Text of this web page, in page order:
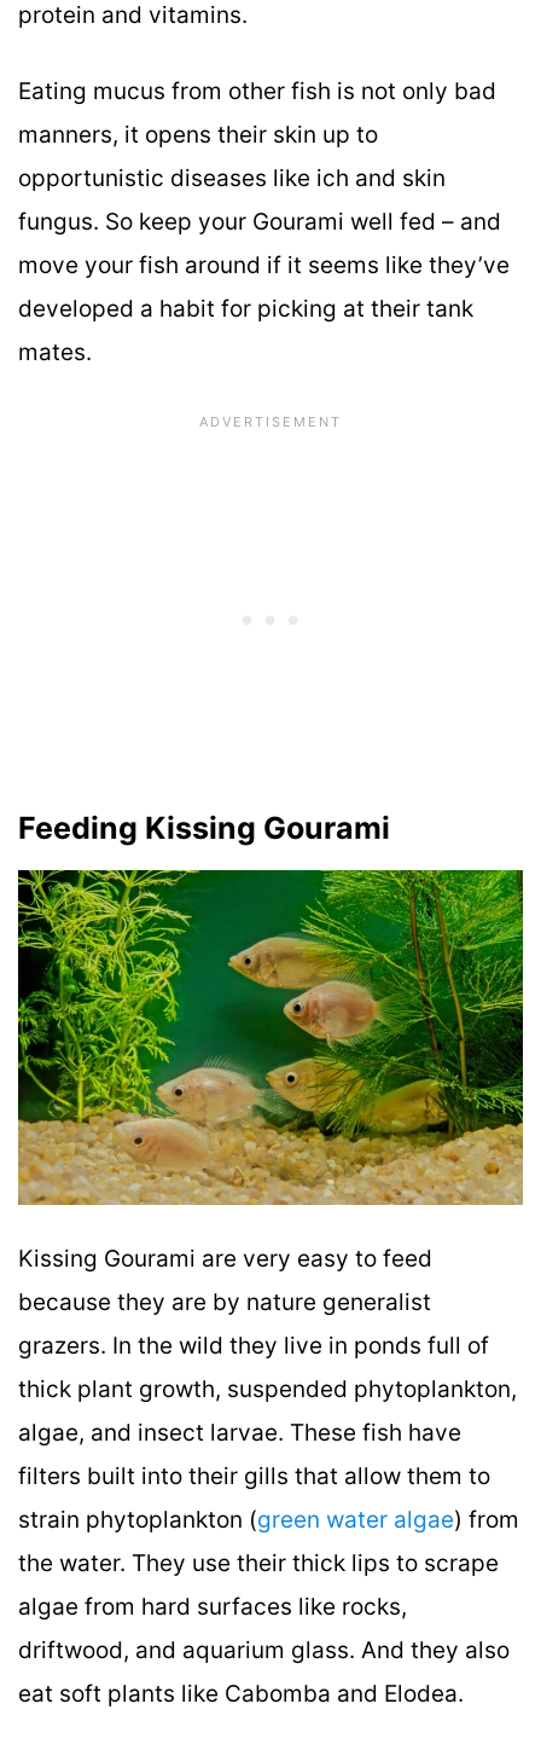
protein and vitamins.
Eating mucus from other fish is not only bad
manners, it opens their skin up to
opportunistic diseases like ich and skin
fungus. So keep your Gourami well fed – and
move your fish around if it seems like they’ve
developed a habit for picking at their tank
mates.
Feeding Kissing Gourami
Kissing Gourami are very easy to feed
because they are by nature generalist
grazers. In the wild they live in ponds full of
thick plant growth, suspended phytoplankton,
algae, and insect larvae. These fish have
filters built into their gills that allow them to
strain phytoplankton (green water algae) from
the water. They use their thick lips to scrape
algae from hard surfaces like rocks,
driftwood, and aquarium glass. And they also
eat soft plants like Cabomba and Elodea.